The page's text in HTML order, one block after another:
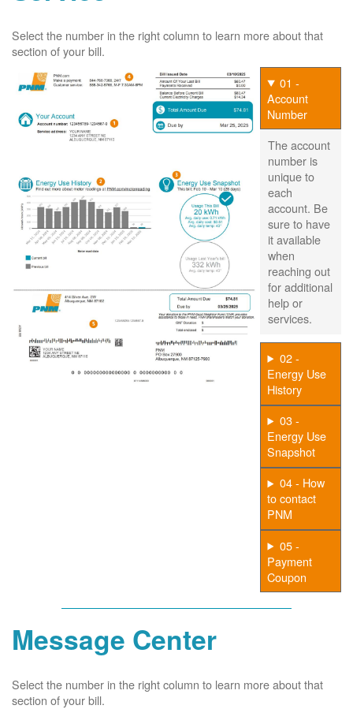
Select the number in the right column to learn more about that
section of your bill.
01 -
Account
Number
The account
number is
unique to
each
account. Be
sure to have
it available
when
reaching out
for additional
help or
services.
02 -
Energy Use
History
03 -
Energy Use
Snapshot
04 - How
to contact
PNM
05 -
Payment
Coupon
Message Center
Select the number in the right column to learn more about that
section of your bill.